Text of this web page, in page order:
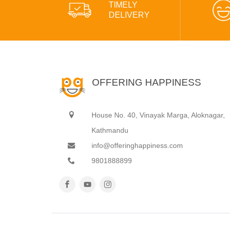
TIMELY
DELIVERY
OFFERING HAPPINESS
House No. 40, Vinayak Marga, Aloknagar,
Kathmandu
info@offeringhappiness.com
9801888899